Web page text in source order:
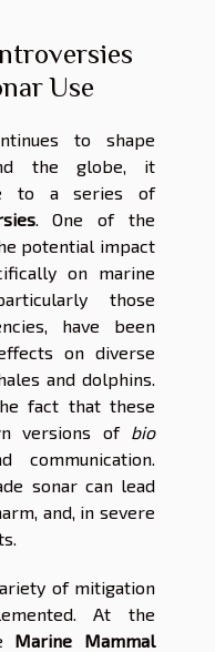
Use
to shape
the globe, it
to a series of
. One of the
potential impact
on marine
those
have been
on diverse
and dolphins.
fact that these
versions of bio
sonar can lead
and, in severe
of mitigation
At the
Marine Mammal